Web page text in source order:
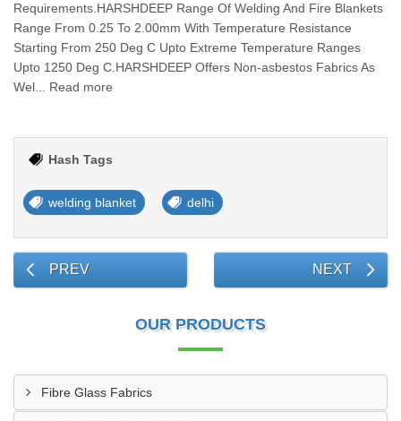
Requirements.HARSHDEEP Range Of Welding And Fire Blankets
Range From 0.25 To 2.00mm With Temperature Resistance
Starting From 250 Deg C Upto Extreme Temperature Ranges
Upto 1250 Deg C.HARSHDEEP Offers Non-asbestos Fabrics As
Wel... Read more
Hash Tags
welding blanket delhi
PREV NEXT
OUR PRODUCTS
Fibre Glass Fabrics